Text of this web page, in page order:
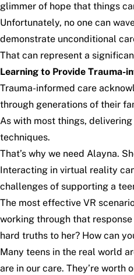
glimmer of hope that things
Unfortunately, no one can
demonstrate unconditional
That can represent a
Learning to Provide Trauma-
Trauma-informed care
through generations of their
As with most things,
techniques.
That’s why we need Alayna.
Interacting in virtual reality
challenges of supporting a
The most effective VR
working through that
hard truths to her? How can
Many teens in the real world
are in our care. They’re